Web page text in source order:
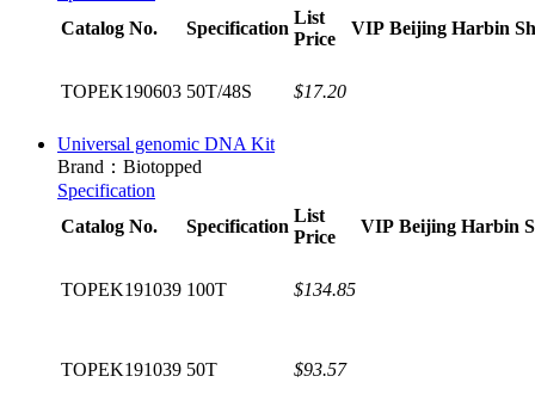
Catalog No.
Specification
List
Price
VIP Beijing Harbin
TOPEK190603 50T/48S $17.20
Universal genomic DNA Kit
Brand：Biotopped
Specification
Catalog No.
Specification
List
Price
VIP Beijing Harbin
TOPEK191039 100T $134.85
TOPEK191039 50T $93.57